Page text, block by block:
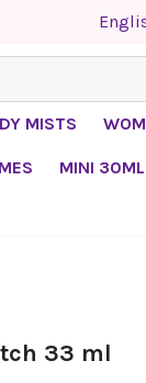
MISTS
MINI
33 ml